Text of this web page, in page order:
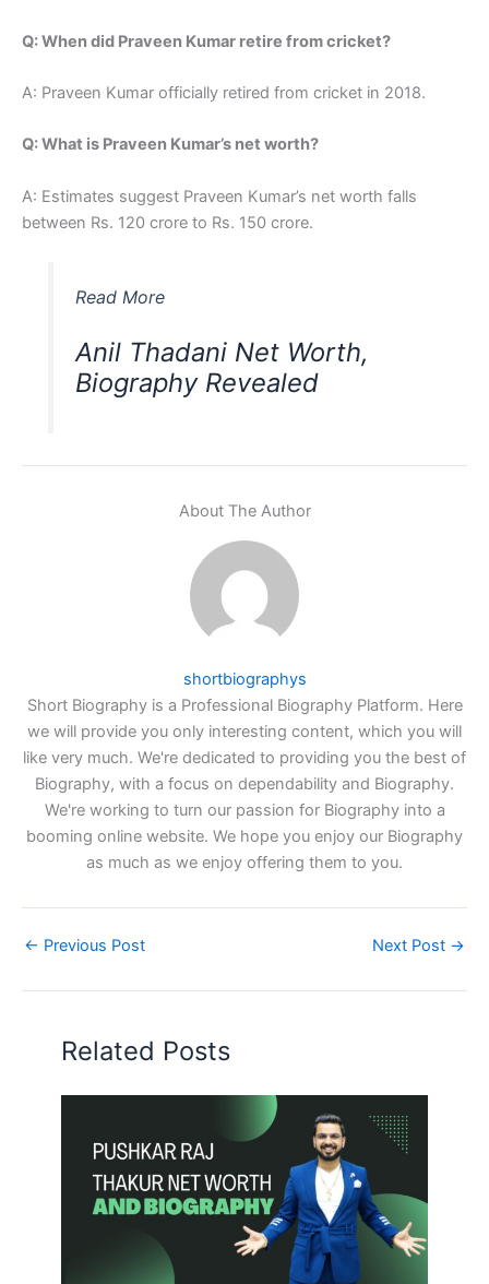
Q: When did Praveen Kumar retire from cricket?
A: Praveen Kumar officially retired from cricket in 2018.
Q: What is Praveen Kumar’s net worth?
A: Estimates suggest Praveen Kumar’s net worth falls
between Rs. 120 crore to Rs. 150 crore.
Read More
Anil Thadani Net Worth,
Biography Revealed
About The Author
shortbiographys
Short Biography is a Professional Biography Platform. Here
we will provide you only interesting content, which you will
like very much. We're dedicated to providing you the best of
Biography, with a focus on dependability and Biography.
We're working to turn our passion for Biography into a
booming online website. We hope you enjoy our Biography
as much as we enjoy offering them to you.
← Previous Post Next Post →
Related Posts